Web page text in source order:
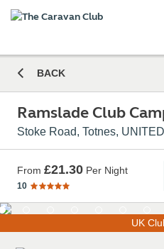
BACK
Ramslade Club
Stoke Road, Totnes,
From £21.30 Per Night
10
UK
Ramslade Club Campsite